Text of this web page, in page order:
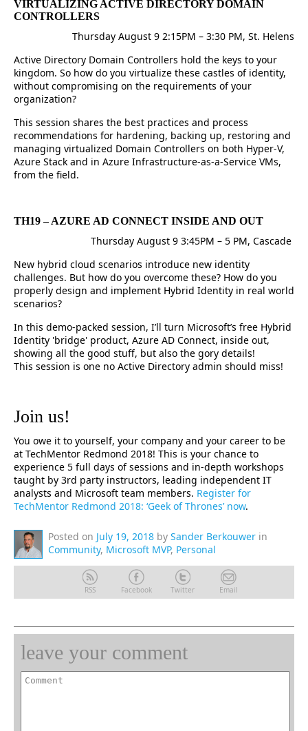
VIRTUALIZING ACTIVE DIRECTORY DOMAIN
CONTROLLERS
Thursday August 9 2:15PM – 3:30 PM, St. Helens
Active Directory Domain Controllers hold the keys to your
kingdom. So how do you virtualize these castles of identity,
without compromising on the requirements of your
organization?
This session shares the best practices and process
recommendations for hardening, backing up, restoring and
managing virtualized Domain Controllers on both Hyper-V,
Azure Stack and in Azure Infrastructure-as-a-Service VMs,
from the field.
TH19 – AZURE AD CONNECT INSIDE AND OUT
Thursday August 9 3:45PM – 5 PM, Cascade
New hybrid cloud scenarios introduce new identity
challenges. But how do you overcome these? How do you
properly design and implement Hybrid Identity in real world
scenarios?
In this demo-packed session, I’ll turn Microsoft’s free Hybrid
Identity 'bridge' product, Azure AD Connect, inside out,
showing all the good stuff, but also the gory details!
This session is one no Active Directory admin should miss!
Join us!
You owe it to yourself, your company and your career to be
at TechMentor Redmond 2018! This is your chance to
experience 5 full days of sessions and in-depth workshops
taught by 3rd party instructors, leading independent IT
analysts and Microsoft team members. Register for
TechMentor Redmond 2018: ‘Geek of Thrones’ now.
Posted on July 19, 2018 by Sander Berkouwer in
Community, Microsoft MVP, Personal
RSS Facebook Twitter Email
leave your comment